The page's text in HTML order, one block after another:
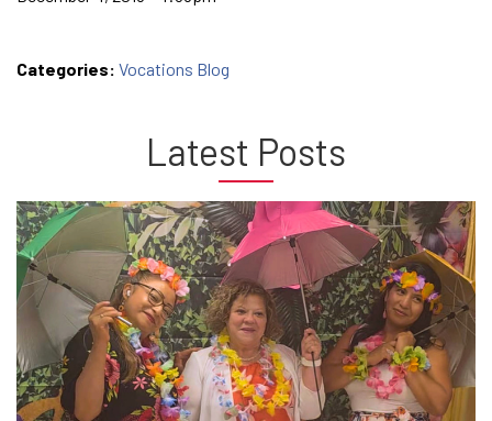
Categories: Vocations Blog
Latest Posts